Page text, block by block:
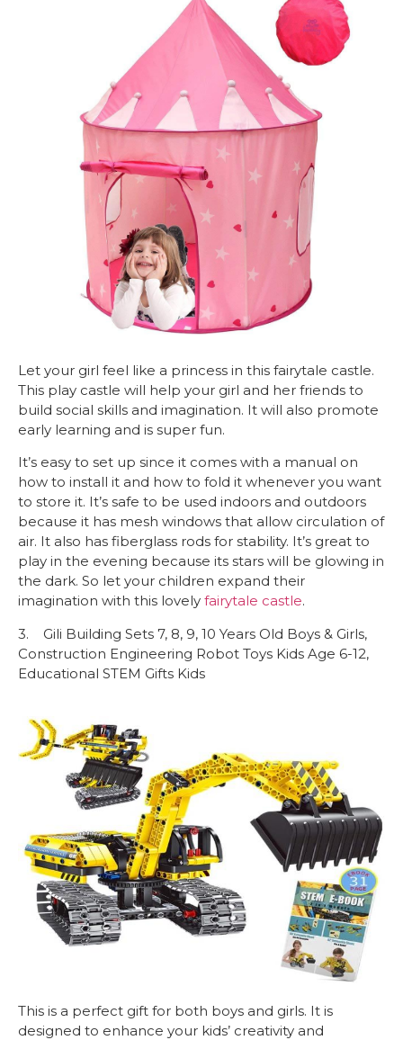
Let your girl feel like a princess in this fairytale castle.
This play castle will help your girl and her friends to
build social skills and imagination. It will also promote
early learning and is super fun.
It’s easy to set up since it comes with a manual on
how to install it and how to fold it whenever you want
to store it. It’s safe to be used indoors and outdoors
because it has mesh windows that allow circulation of
air. It also has fiberglass rods for stability. It’s great to
play in the evening because its stars will be glowing in
the dark. So let your children expand their
imagination with this lovely fairytale castle.
3. Gili Building Sets 7, 8, 9, 10 Years Old Boys & Girls,
Construction Engineering Robot Toys Kids Age 6-12,
Educational STEM Gifts Kids
This is a perfect gift for both boys and girls. It is
designed to enhance your kids’ creativity and